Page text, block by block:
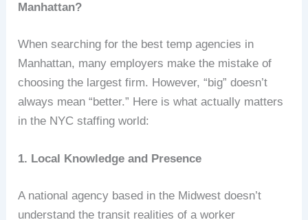
Manhattan?
When searching for the best temp agencies in
Manhattan, many employers make the mistake of
choosing the largest firm. However, “big” doesn’t
always mean “better.” Here is what actually matters
in the NYC staffing world:
1. Local Knowledge and Presence
A national agency based in the Midwest doesn’t
understand the transit realities of a worker